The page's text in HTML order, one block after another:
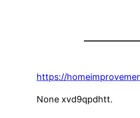
https://
None xvd9qpdhtt.